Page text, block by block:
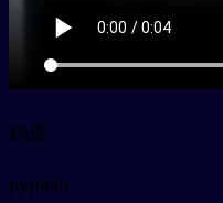
鸡蛋
pyjīdàn